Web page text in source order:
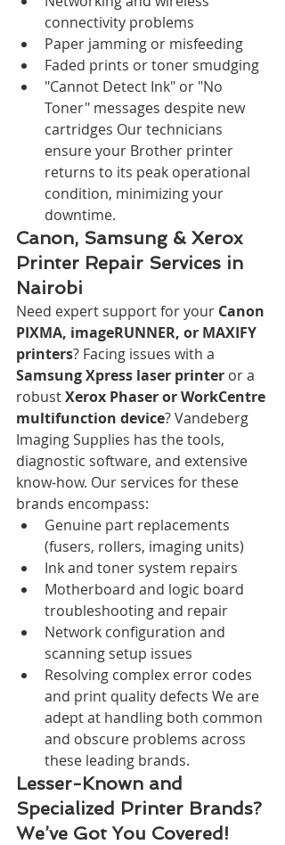
connectivity problems
Paper jamming or misfeeding
Faded prints or toner smudging
"Cannot Detect Ink" or "No
Toner" messages despite new
cartridges Our technicians
ensure your Brother printer
returns to its peak operational
condition, minimizing your
downtime.
Canon, Samsung & Xerox
Printer Repair Services in
Nairobi
Need expert support for your Canon
PIXMA, imageRUNNER, or MAXIFY
printers? Facing issues with a
Samsung Xpress laser printer or a
robust Xerox Phaser or WorkCentre
multifunction device? Vandeberg
Imaging Supplies has the tools,
diagnostic software, and extensive
know-how. Our services for these
brands encompass:
Genuine part replacements
(fusers, rollers, imaging units)
Ink and toner system repairs
Motherboard and logic board
troubleshooting and repair
Network configuration and
scanning setup issues
Resolving complex error codes
and print quality defects We are
adept at handling both common
and obscure problems across
these leading brands.
Lesser-Known and
Specialized Printer Brands?
We’ve Got You Covered!